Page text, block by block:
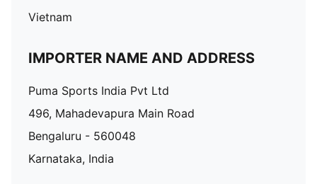
Vietnam
IMPORTER NAME AND ADDRESS
Puma Sports India Pvt Ltd
496, Mahadevapura Main Road
Bengaluru - 560048
Karnataka, India